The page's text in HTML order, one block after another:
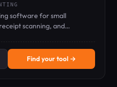
software for small
scanning, and
Find your tool →